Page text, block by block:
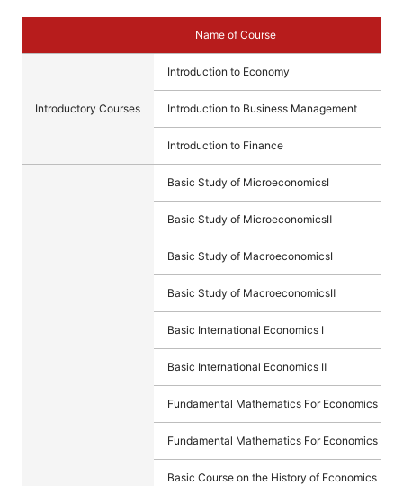
Name of Course
Introductory Courses
Introduction to Economy
Introduction to Business Management
Introduction to Finance
Basic Study of MicroeconomicsⅠ
Basic Study of MicroeconomicsⅡ
Basic Study of MacroeconomicsⅠ
Basic Study of MacroeconomicsⅡ
Basic International Economics Ⅰ
Basic International Economics Ⅱ
Fundamental Mathematics For Economics Ⅰ
Fundamental Mathematics For Economics Ⅱ
Basic Course on the History of Economics